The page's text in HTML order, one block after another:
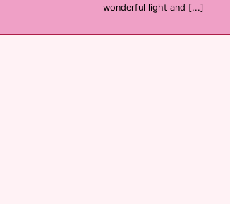
B&B
wonderful light and [...]